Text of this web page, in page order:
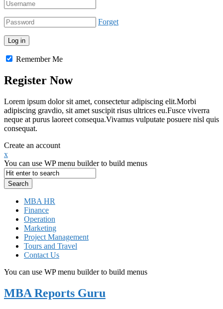
Forget
Remember Me
Register Now
Lorem ipsum dolor sit amet, consectetur adipiscing elit.Morbi
adipiscing gravdio, sit amet suscipit risus ultrices eu.Fusce viverra
neque at purus laoreet consequa.Vivamus vulputate posuere nisl quis
consequat.
Create an account
x
You can use WP menu builder to build menus
MBA HR
Finance
Operation
Marketing
Project Management
Tours and Travel
Contact Us
You can use WP menu builder to build menus
MBA Reports Guru